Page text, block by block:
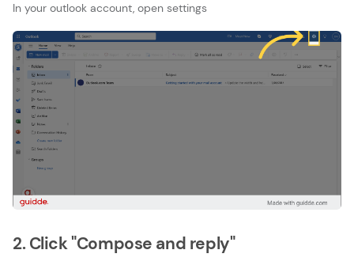
In your outlook account, open settings
2. Click "Compose and reply"